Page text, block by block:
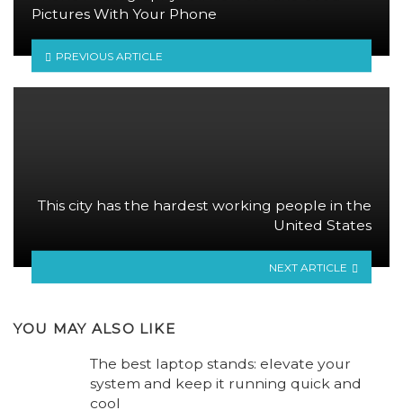
Pictures With Your Phone
PREVIOUS ARTICLE
This city has the hardest working people in the
United States
NEXT ARTICLE
YOU MAY ALSO LIKE
The best laptop stands: elevate your
system and keep it running quick and
cool